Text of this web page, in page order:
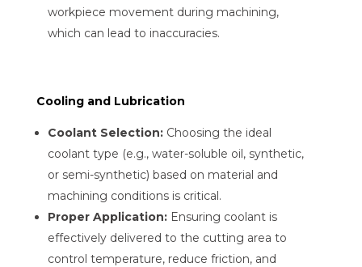
workpiece movement during machining,
which can lead to inaccuracies.
Cooling and Lubrication
Coolant Selection:Choosing the ideal
coolant type (e.g., water-soluble oil, synthetic,
or semi-synthetic) based on material and
machining conditions is critical.
Proper Application:Ensuring coolant is
effectively delivered to the cutting area to
control temperature, reduce friction, and